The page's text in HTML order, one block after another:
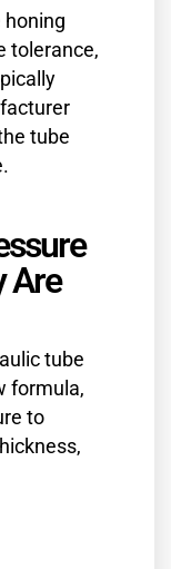
honing
tolerance,
tube
Are
tube
formula,
to